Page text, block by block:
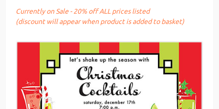
Currently on Sale - 20% off ALL prices listed
(discount will appear when product is added to basket)